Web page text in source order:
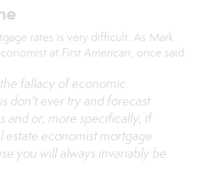
rates is very difficult. As Mark
at First American, once said:
fallacy of economic
don’t ever try and forecast
and or, more specifically, if
estate economist mortgage
you will always invariably be